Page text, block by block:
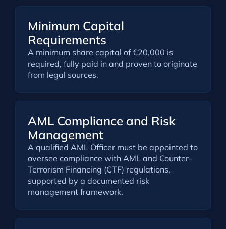
Minimum Capital
Requirements
A minimum share capital of €20,000 is
required, fully paid in and proven to originate
from legal sources.
AML Compliance and Risk
Management
A qualified AML Officer must be appointed to
oversee compliance with AML and Counter-
Terrorism Financing (CTF) regulations,
supported by a documented risk
management framework.